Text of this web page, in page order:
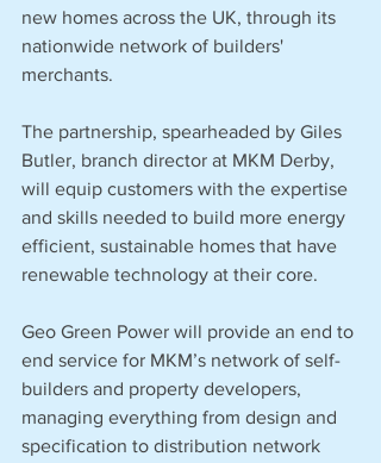
new homes across the UK, through its
nationwide network of builders'
merchants.
The partnership, spearheaded by Giles
Butler, branch director at MKM Derby,
will equip customers with the expertise
and skills needed to build more energy
efficient, sustainable homes that have
renewable technology at their core.
Geo Green Power will provide an end to
end service for MKM’s network of self-
builders and property developers,
managing everything from design and
specification to distribution network